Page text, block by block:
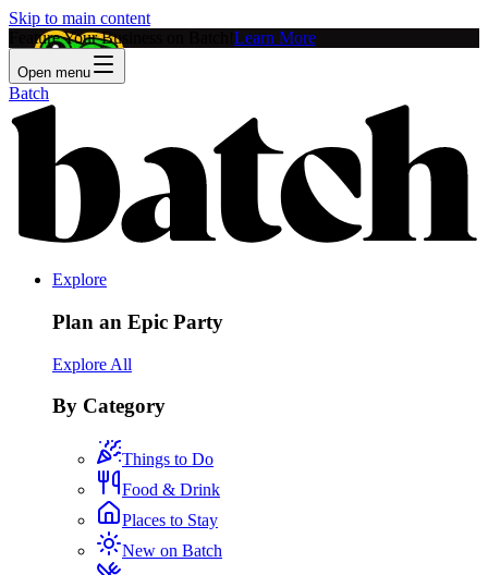
Skip to main content
Feature Your Business on Batch! Learn More
Open menu
Batch
Explore
Plan an Epic Party
Explore All
By Category
Things to Do
Food & Drink
Places to Stay
New on Batch